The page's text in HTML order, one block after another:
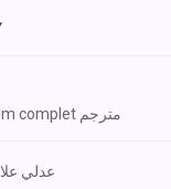
Gone girl film complet مترجم
عدلي